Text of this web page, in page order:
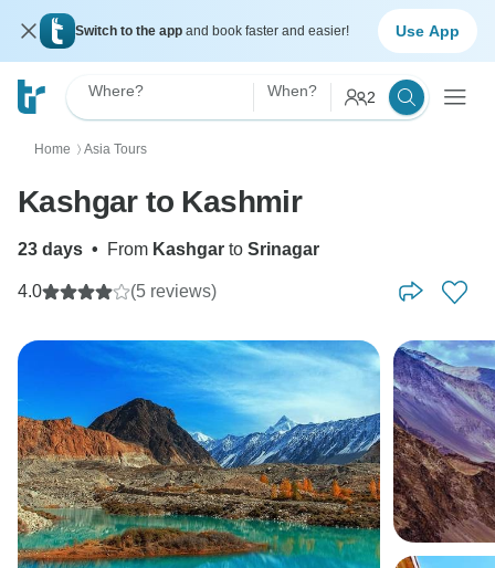
Switch to the app and book faster and easier! Use App
Where? When? 2
Home 〉 Asia Tours
Kashgar to Kashmir
23 days • From Kashgar to Srinagar
4.0 (5 reviews)